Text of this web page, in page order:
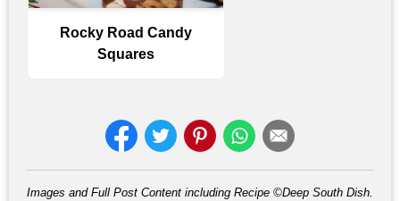
Rocky Road Candy
Squares
Images and Full Post Content including Recipe ©Deep South Dish.